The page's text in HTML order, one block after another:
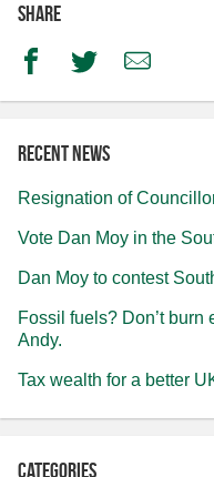
Share
FacebookTwitterEmail
Recent news
Resignation of
Vote Dan Moy in the
Dan Moy to contest
Fossil fuels? Don’t burn
Andy.
Tax wealth for a better
Categories